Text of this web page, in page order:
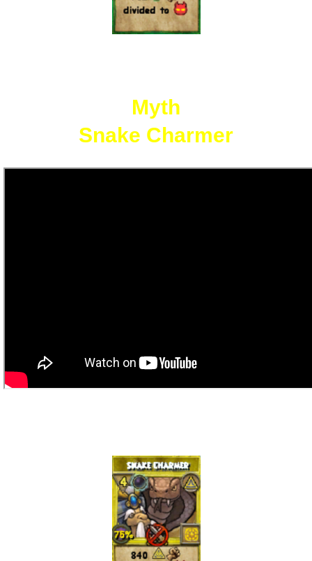
Myth
Snake Charmer